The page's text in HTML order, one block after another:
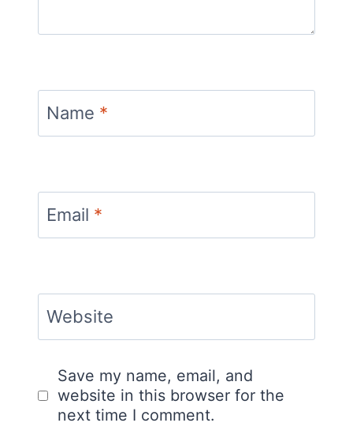
Name *
Email *
Website
Save my name, email, and
website in this browser for the
next time I comment.